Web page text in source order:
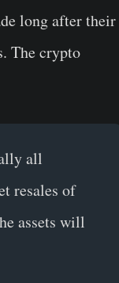
long after their
The crypto
all
resales of
assets will